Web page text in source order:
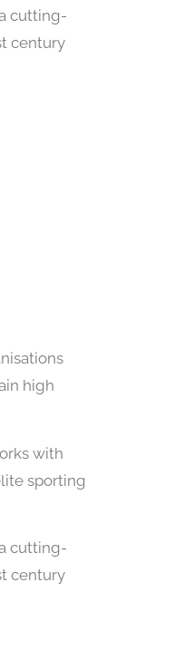
cutting-
century
high
with
sporting
cutting-
century